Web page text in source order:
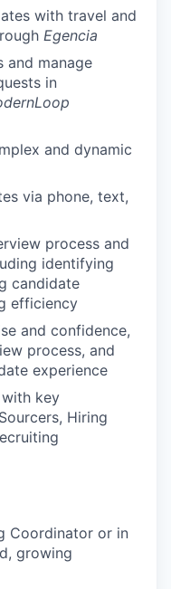
with travel and
Egencia
and manage
in
and dynamic
via phone, text,
process and
identifying
candidate
efficiency
and confidence,
process, and
experience
key
Hiring
Coordinator or in
growing